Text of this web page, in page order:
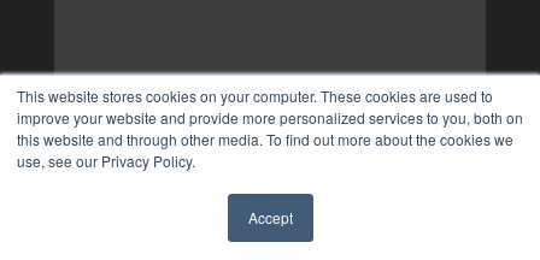
This website stores cookies on your computer. These cookies are used to
improve your website and provide more personalized services to you, both on
this website and through other media. To find out more about the cookies we
use, see our Privacy Policy.
Accept